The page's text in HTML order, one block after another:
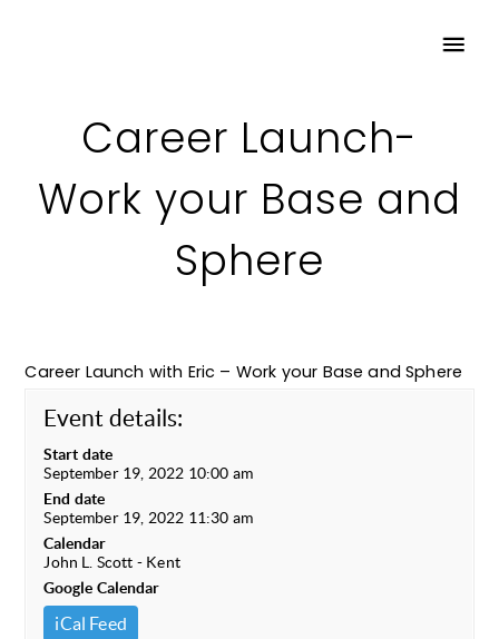
Career Launch-
Work your Base and
Sphere
Career Launch with Eric – Work your Base and Sphere
Event details:
Start date
September 19, 2022 10:00 am
End date
September 19, 2022 11:30 am
Calendar
John L. Scott - Kent
Google Calendar
iCal Feed